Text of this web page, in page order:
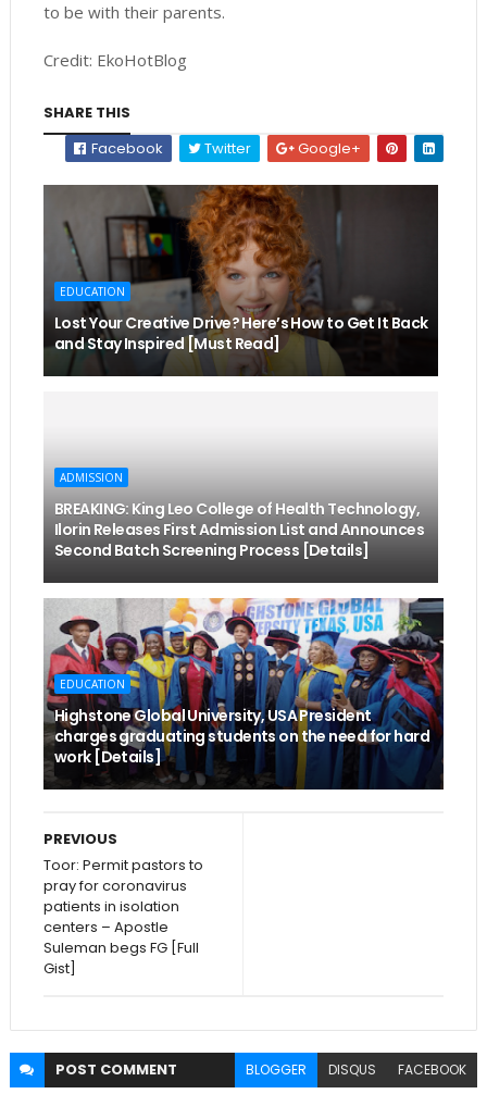
to be with their parents.
Credit: EkoHotBlog
SHARE THIS
Facebook
Twitter Google+
EDUCATION
Lost Your Creative Drive? Here’s How to Get It Back
and Stay Inspired [Must Read]
ADMISSION
BREAKING: King Leo College of Health Technology,
Ilorin Releases First Admission List and Announces
Second Batch Screening Process [Details]
EDUCATION
Highstone Global University, USA President
charges graduating students on the need for hard
work [Details]
PREVIOUS
Toor: Permit pastors to
pray for coronavirus
patients in isolation
centers – Apostle
Suleman begs FG [Full
Gist]
POST COMMENT BLOGGER DISQUS FACEBOOK